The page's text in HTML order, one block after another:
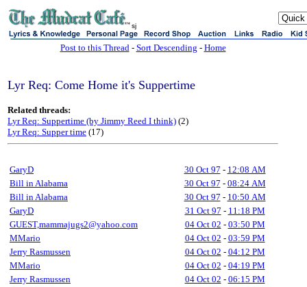
sj
Post to this Thread- Sort Descending - Home
Lyr Req: Come Home it's Suppertime
Related threads:
Lyr Req: Suppertime (by Jimmy Reed I think) (2)
Lyr Req: Supper time (17)
GaryD 30 Oct 97 - 12:08 AM
Bill in Alabama
30 Oct 97 - 08:24 AM
Bill in Alabama
30 Oct 97 - 10:50 AM
GaryD
31 Oct 97 - 11:18 PM
GUEST,mammajugs2@yahoo.com
04 Oct 02 - 03:50 PM
MMario
04 Oct 02 - 03:59 PM
Jerry Rasmussen
04 Oct 02 - 04:12 PM
MMario
04 Oct 02 - 04:19 PM
Jerry Rasmussen
04 Oct 02 - 06:15 PM